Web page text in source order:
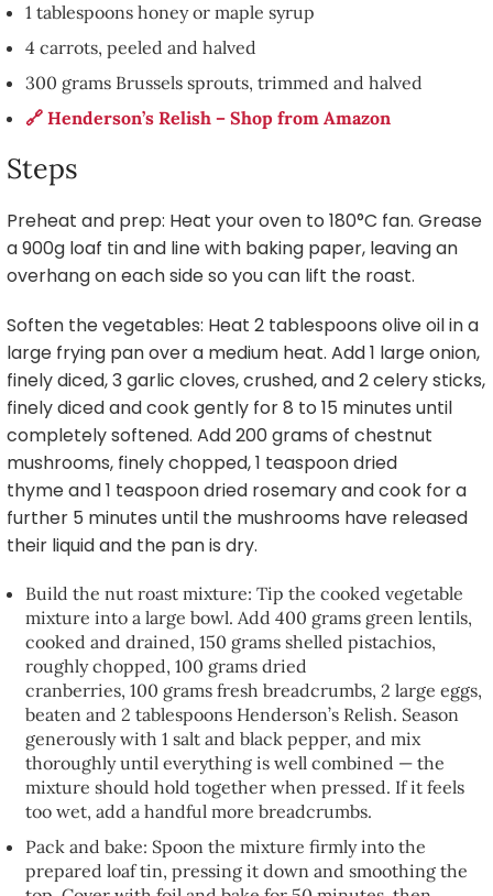
1 tablespoons honey or maple syrup
4 carrots, peeled and halved
300 grams Brussels sprouts, trimmed and halved
🔗 Henderson’s Relish – Shop from Amazon
Steps
Preheat and prep: Heat your oven to 180°C fan. Grease
a 900g loaf tin and line with baking paper, leaving an
overhang on each side so you can lift the roast.
Soften the vegetables: Heat 2 tablespoons olive oil in a
large frying pan over a medium heat. Add 1 large onion,
finely diced, 3 garlic cloves, crushed, and 2 celery sticks,
finely diced and cook gently for 8 to 15 minutes until
completely softened. Add 200 grams of chestnut
mushrooms, finely chopped, 1 teaspoon dried
thyme and 1 teaspoon dried rosemary and cook for a
further 5 minutes until the mushrooms have released
their liquid and the pan is dry.
Build the nut roast mixture: Tip the cooked vegetable
mixture into a large bowl. Add 400 grams green lentils,
cooked and drained, 150 grams shelled pistachios,
roughly chopped, 100 grams dried
cranberries, 100 grams fresh breadcrumbs, 2 large eggs,
beaten and 2 tablespoons Henderson’s Relish. Season
generously with 1 salt and black pepper, and mix
thoroughly until everything is well combined — the
mixture should hold together when pressed. If it feels
too wet, add a handful more breadcrumbs.
Pack and bake: Spoon the mixture firmly into the
prepared loaf tin, pressing it down and smoothing the